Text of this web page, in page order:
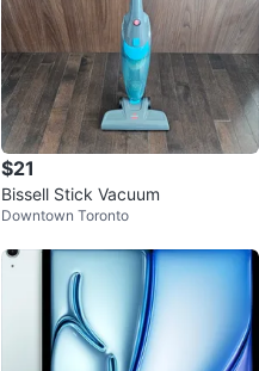
$21
Bissell Stick Vacuum
Downtown Toronto